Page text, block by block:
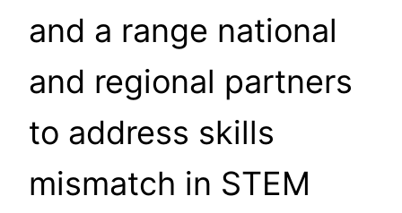
and a range national
and regional partners
to address skills
mismatch in STEM